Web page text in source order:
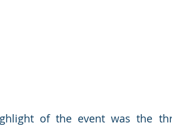
of the event was the